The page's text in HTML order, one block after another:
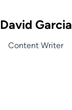
David Garcia
Content Writer